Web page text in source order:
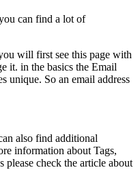
can find a lot of
will first see this page with
it. in the basics the Email
unique. So an email address
also find additional
information about Tags,
please check the article about